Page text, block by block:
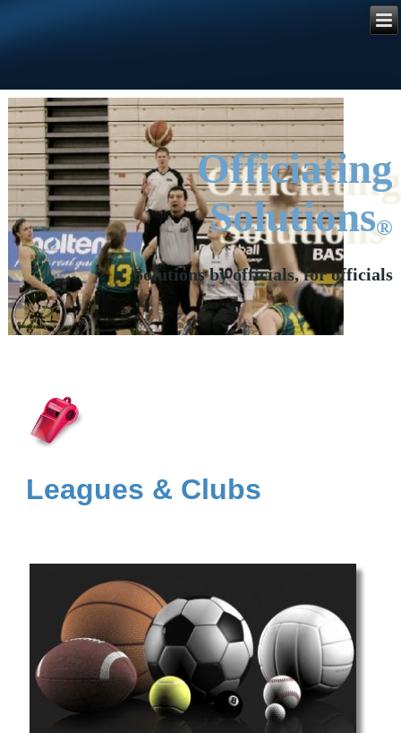
Manager®
Officiating
Solutions®
Solutions by officials, for officials
Leagues & Clubs